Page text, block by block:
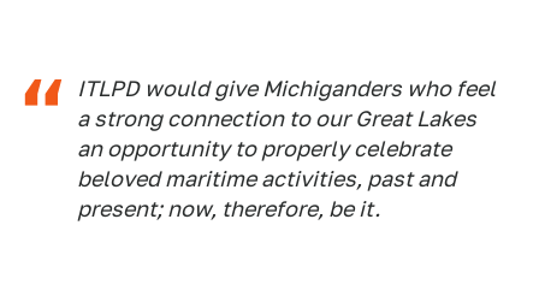
ITLPD would give Michiganders who feel
a strong connection to our Great Lakes
an opportunity to properly celebrate
beloved maritime activities, past and
present; now, therefore, be it.